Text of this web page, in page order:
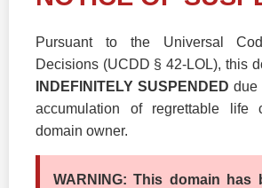
Pursuant to the Universal
Decisions (UCDD § 42-LOL), this
INDEFINITELY SUSPENDED due
accumulation of regrettable life
domain owner.
WARNING: This domain has